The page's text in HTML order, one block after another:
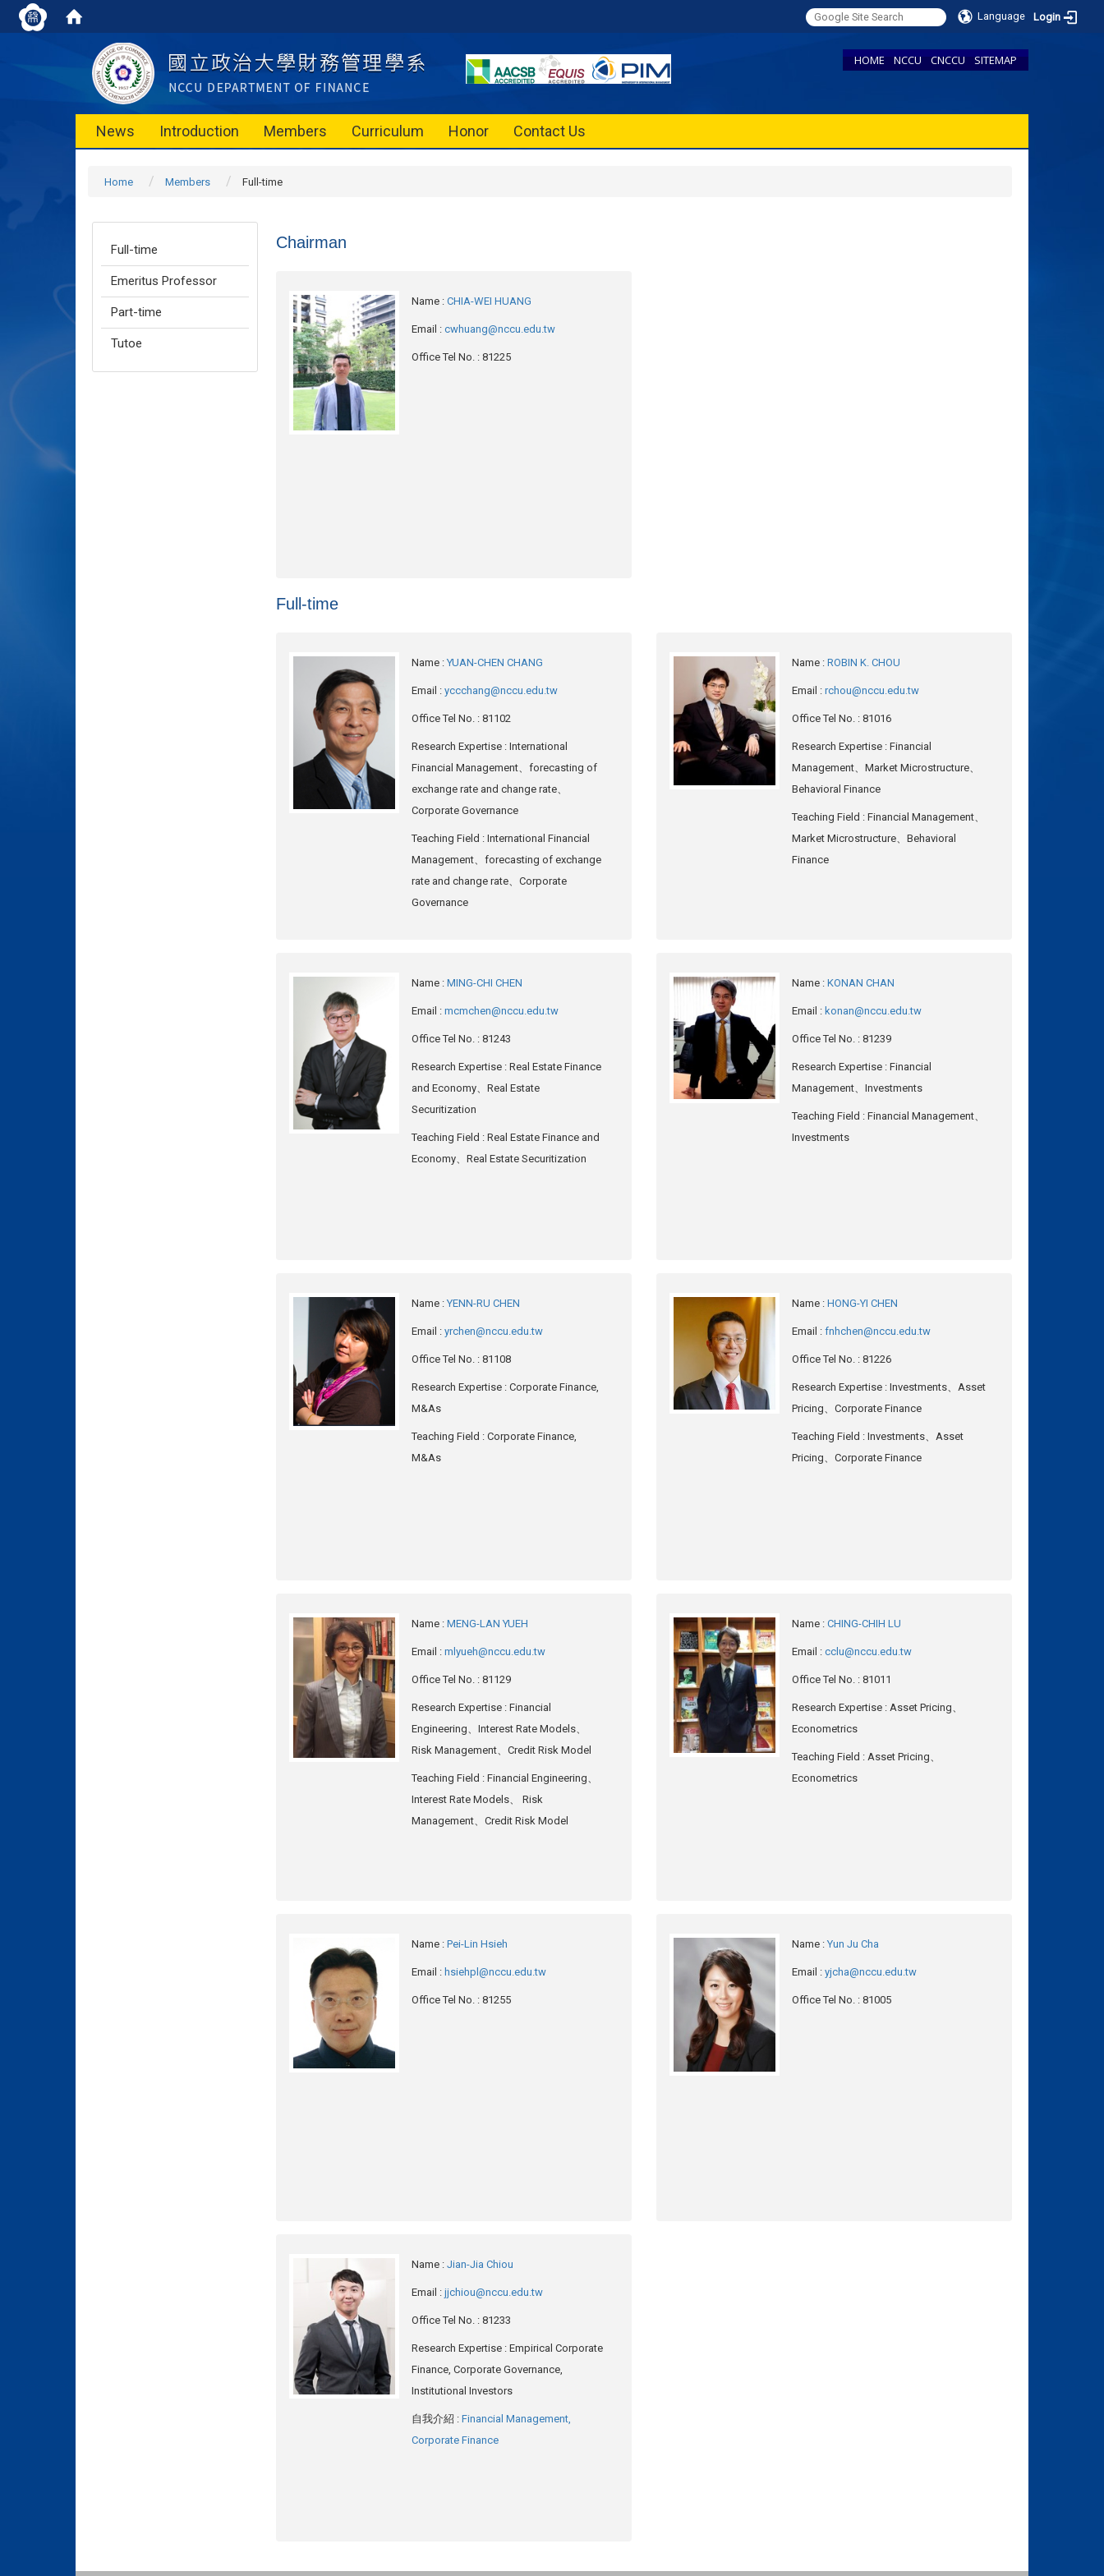
Language Login
HOME NCCU CNCCU SITEMAP
News Introduction Members Curriculum Honor Contact Us
Home Members Full-time
Full-time
Emeritus Professor
Part-time
Tutoe
Chairman
Name : CHIA-WEI HUANG
Email : cwhuang@nccu.edu.tw
Office Tel No. : 81225
Full-time
Name : YUAN-CHEN CHANG
Email : yccchang@nccu.edu.tw
Office Tel No. : 81102
Research Expertise : International
Financial Management、forecasting of
exchange rate and change rate、
Corporate Governance
Teaching Field : International Financial
Management、forecasting of exchange
rate and change rate、Corporate
Governance
Name : ROBIN K. CHOU
Email : rchou@nccu.edu.tw
Office Tel No. : 81016
Research Expertise : Financial
Management、Market Microstructure、
Behavioral Finance
Teaching Field : Financial Management、
Market Microstructure、Behavioral
Finance
Name : MING-CHI CHEN
Email : mcmchen@nccu.edu.tw
Office Tel No. : 81243
Research Expertise : Real Estate Finance
and Economy、Real Estate
Securitization
Teaching Field : Real Estate Finance and
Economy、Real Estate Securitization
Name : KONAN CHAN
Email : konan@nccu.edu.tw
Office Tel No. : 81239
Research Expertise : Financial
Management、Investments
Teaching Field : Financial Management、
Investments
Name : YENN-RU CHEN
Email : yrchen@nccu.edu.tw
Office Tel No. : 81108
Research Expertise : Corporate Finance,
M&As
Teaching Field : Corporate Finance,
M&As
Name : HONG-YI CHEN
Email : fnhchen@nccu.edu.tw
Office Tel No. : 81226
Research Expertise : Investments、Asset
Pricing、Corporate Finance
Teaching Field : Investments、Asset
Pricing、Corporate Finance
Name : MENG-LAN YUEH
Email : mlyueh@nccu.edu.tw
Office Tel No. : 81129
Research Expertise : Financial
Engineering、Interest Rate Models、
Risk Management、Credit Risk Model
Teaching Field : Financial Engineering、
Interest Rate Models、 Risk
Management、Credit Risk Model
Name : CHING-CHIH LU
Email : cclu@nccu.edu.tw
Office Tel No. : 81011
Research Expertise : Asset Pricing、
Econometrics
Teaching Field : Asset Pricing、
Econometrics
Name : Pei-Lin Hsieh
Email : hsiehpl@nccu.edu.tw
Office Tel No. : 81255
Name : Yun Ju Cha
Email : yjcha@nccu.edu.tw
Office Tel No. : 81005
Name : Jian-Jia Chiou
Email : jjchiou@nccu.edu.tw
Office Tel No. : 81233
Research Expertise : Empirical Corporate
Finance, Corporate Governance,
Institutional Investors
自我介紹 : Financial Management,
Corporate Finance